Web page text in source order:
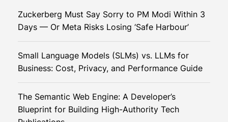
e
l
d
:
A
n
d
Zuckerberg Must Say Sorry to PM Modi Within 3
Days — Or Meta Risks Losing ‘Safe Harbour’
Small Language Models (SLMs) vs. LLMs for
Business: Cost, Privacy, and Performance Guide
The Semantic Web Engine: A Developer’s
Blueprint for Building High-Authority Tech